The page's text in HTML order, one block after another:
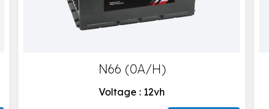
N66 (0A/H)
Voltage : 12vh